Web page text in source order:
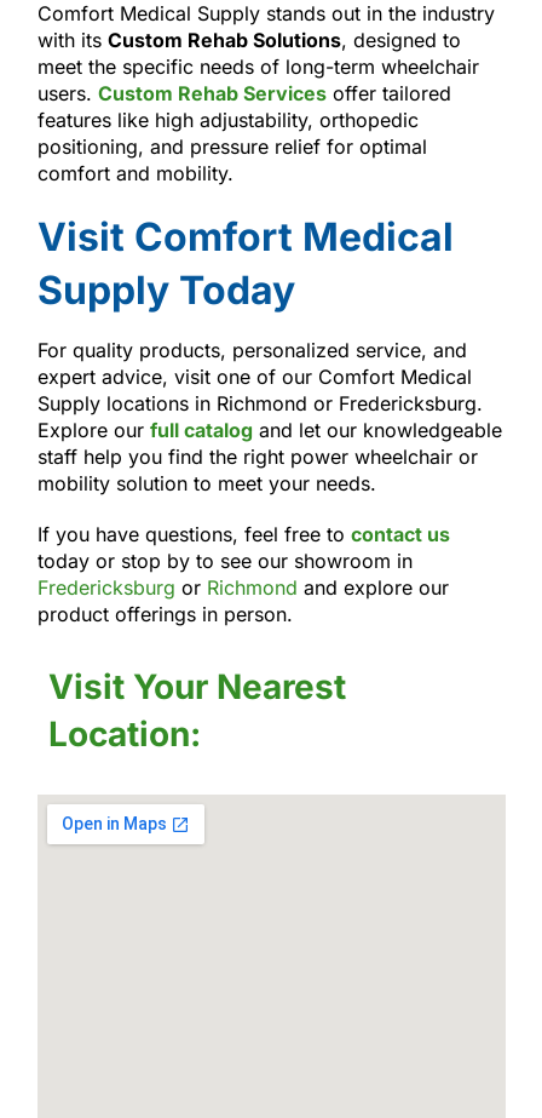
Comfort Medical Supply stands out in the industry
with its Custom Rehab Solutions, designed to
meet the specific needs of long-term wheelchair
users. Custom Rehab Servicesoffer tailored
features like high adjustability, orthopedic
positioning, and pressure relief for optimal
comfort and mobility.
Visit Comfort Medical
Supply Today
For quality products, personalized service, and
expert advice, visit one of our Comfort Medical
Supply locations in Richmond or Fredericksburg.
Explore our full catalogand let our knowledgeable
staff help you find the right power wheelchair or
mobility solution to meet your needs.
If you have questions, feel free to contact us
today or stop by to see our showroom in
Fredericksburg or Richmond and explore our
product offerings in person.
Visit Your Nearest
Location: